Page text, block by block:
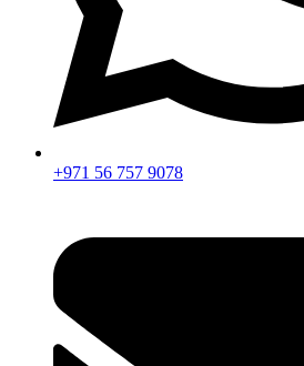
+971 56 757 9078